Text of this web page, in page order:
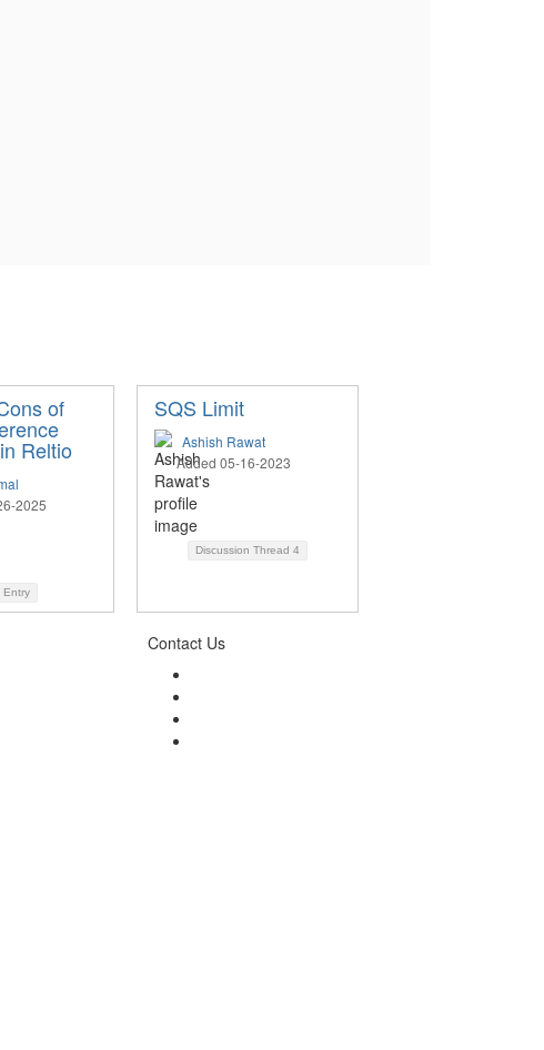
of
Reltio
2025
Entry
SQS Limit
Ashish Rawat
Added 05-16-2023
Discussion Thread 4
Contact Us